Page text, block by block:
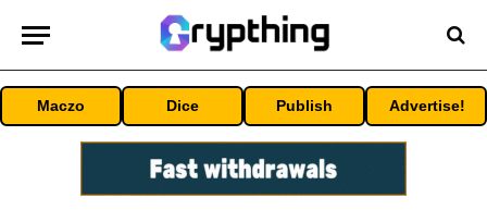
Maczo Dice Publish Advertise!